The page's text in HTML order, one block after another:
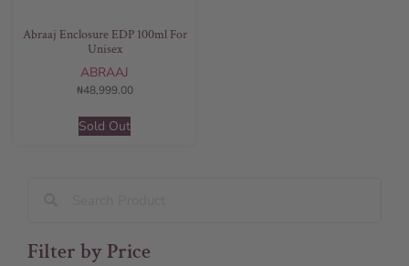
Filter by Price
Abraaj Enclosure EDP 100ml For
Unisex
ABRAAJ
₦48,999.00
Sold Out